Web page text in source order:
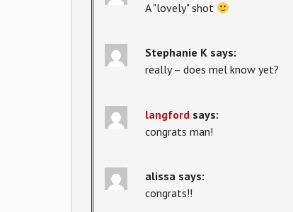
A "lovely" shot
Stephanie K says:
really – does mel know yet?
langford says:
congrats man!
alissa says:
congrats!!